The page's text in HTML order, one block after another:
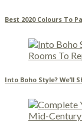
Best 2020 Colours To
Into Boho Style? We’ll